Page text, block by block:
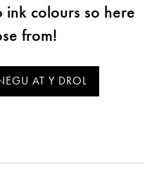
colours so here
from!